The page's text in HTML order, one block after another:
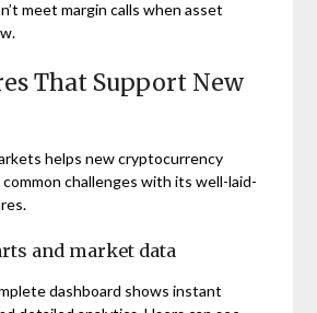
meet margin calls when asset
That Support New
helps new cryptocurrency
challenges with its well-laid-
and market data
dashboard shows instant